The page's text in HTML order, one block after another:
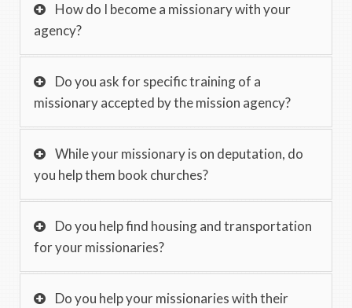
How do I become a missionary with your
agency?
Do you ask for specific training of a
missionary accepted by the mission agency?
While your missionary is on deputation, do
you help them book churches?
Do you help find housing and transportation
for your missionaries?
Do you help your missionaries with their